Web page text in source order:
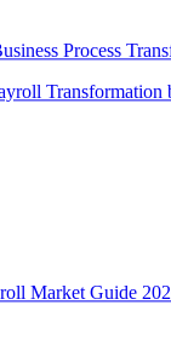
Process
Market Guide